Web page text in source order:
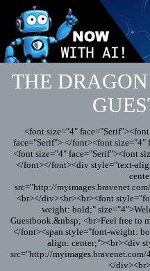
THE
<font size="4"
face="Serif"> </font><font
<font size="4" face="Serif"><font
</font></font><div style="text-
src="http://
<br></div><br><br><font
weight: bold;"
Guestbook.&nbsp; <br>Feel free to
</font><span style="font-weight:
align: center;"><br><div
src="http://
</